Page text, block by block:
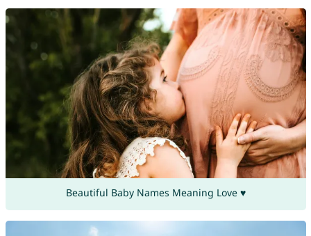
Beautiful Baby Names Meaning Love ♥